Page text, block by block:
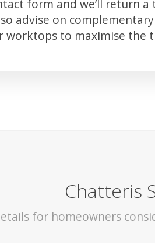
form and we’ll return
advise on
worktops to maximise the
Chatteris
for homeowners